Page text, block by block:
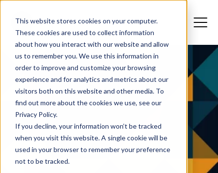
This website stores cookies on your computer.
These cookies are used to collect information
about how you interact with our website and allow
us to remember you. We use this information in
order to improve and customize your browsing
experience and for analytics and metrics about our
visitors both on this website and other media. To
find out more about the cookies we use, see our
Privacy Policy.
If you decline, your information won’t be tracked
when you visit this website. A single cookie will be
used in your browser to remember your preference
not to be tracked.